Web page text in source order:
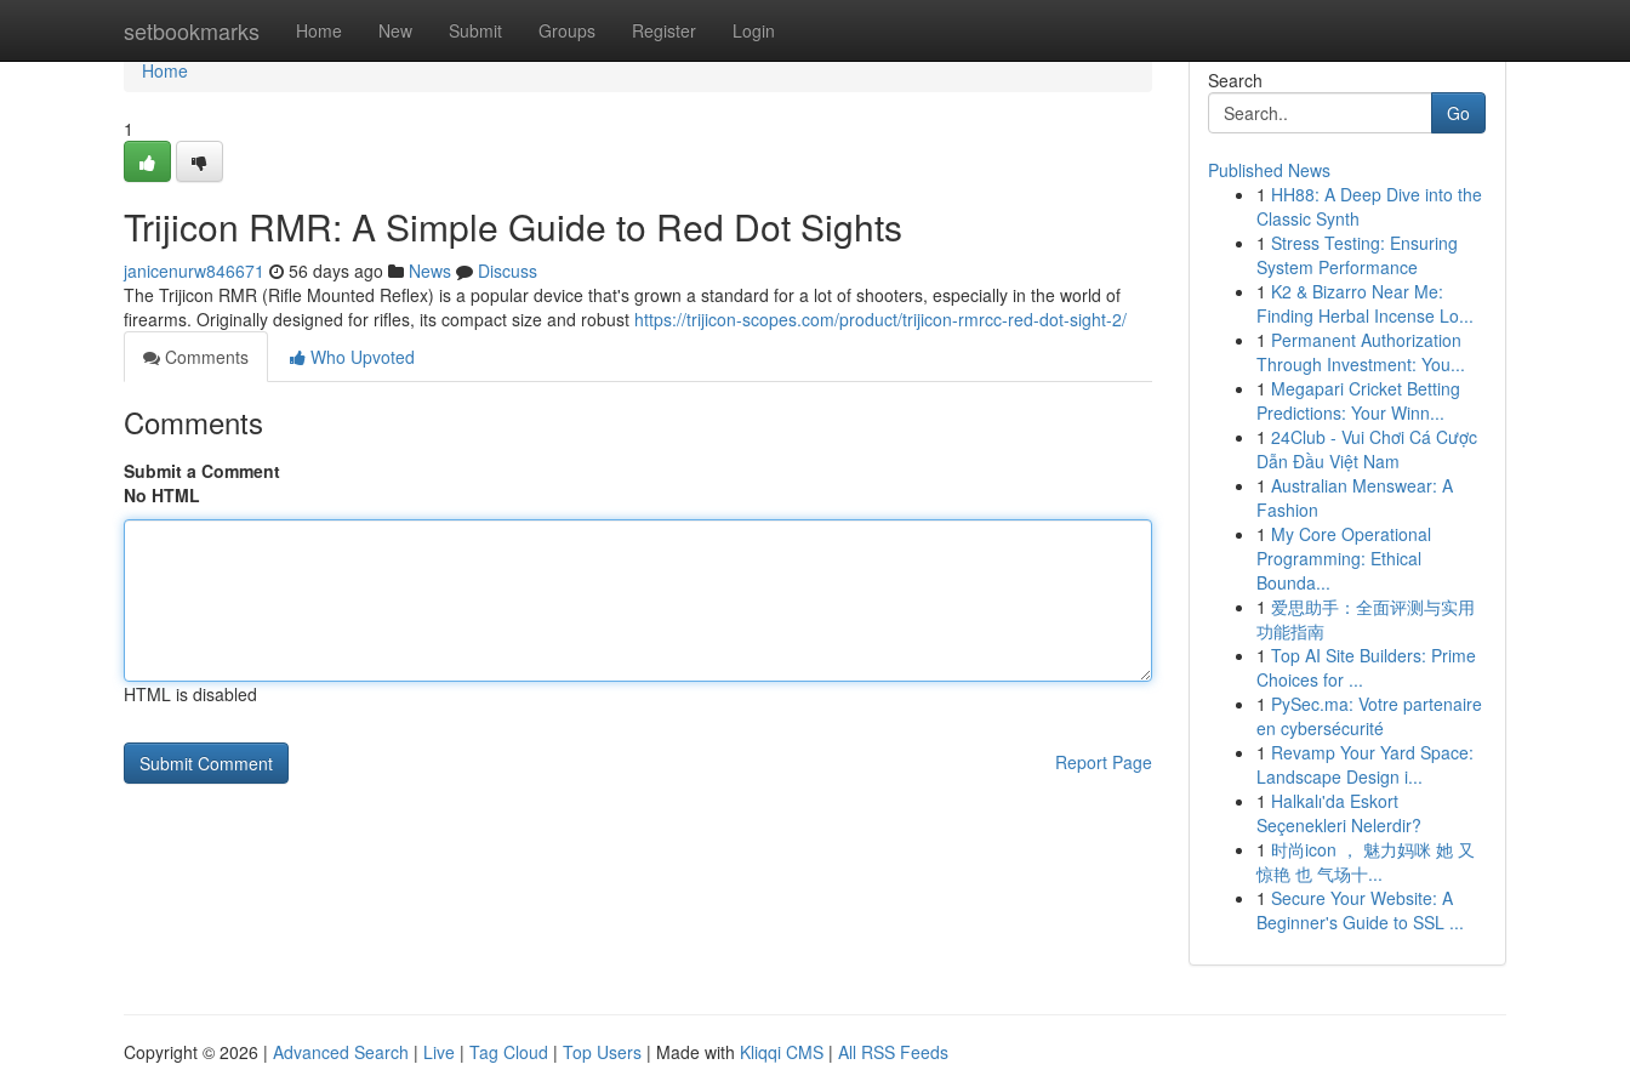
setbookmarks Home New Submit Groups Register Login
Home
Home
1
Trijicon RMR: A Simple Guide to Red Dot Sights
janicenurw846671 56 days ago News
Discuss
The Trijicon RMR (Rifle Mounted Reflex) is a popular device that's grown a standard for a lot of shooters, especially in the world of
firearms. Originally designed for rifles, its compact size and robust https://trijicon-scopes.com/product/trijicon-rmrcc-red-dot-sight-2/
Comments
Who Upvoted
Comments
Submit a Comment
No HTML
HTML is disabled
Report Page
Search
Go
Published News
1 HH88: A Deep Dive into the
Classic Synth
1 Stress Testing: Ensuring
System Performance
1 K2 & Bizarro Near Me:
Finding Herbal Incense Lo...
1 Permanent Authorization
Through Investment: You...
1 Megapari Cricket Betting
Predictions: Your Winn...
1 24Club - Vui Chơi Cá Cược
Dẫn Đầu Việt Nam
1 Australian Menswear: A
Fashion
1 My Core Operational
Programming: Ethical
Bounda...
1 爱思助手：全面评测与实用
功能指南
1 Top AI Site Builders: Prime
Choices for ...
1 PySec.ma: Votre partenaire
en cybersécurité
1 Revamp Your Yard Space:
Landscape Design i...
1 Halkalı'da Eskort
Seçenekleri Nelerdir?
1 时尚icon ， 魅力妈咪 她 又
惊艳 也 气场十...
1 Secure Your Website: A
Beginner's Guide to SSL ...
Copyright © 2026 | Advanced Search | Live | Tag Cloud | Top Users | Made with Kliqqi CMS | All RSS Feeds